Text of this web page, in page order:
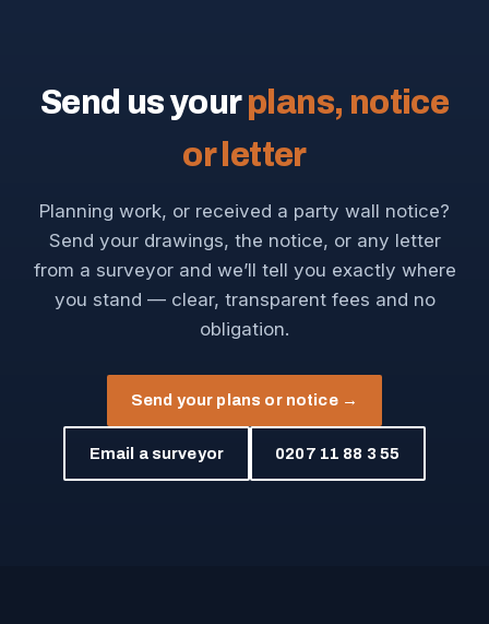
Send us yourplans, notice
or letter
Planning work, or received a party wall notice?
Send your drawings, the notice, or any letter
from a surveyor and we’ll tell you exactly where
you stand — clear, transparent fees and no
obligation.
Send your plans or notice →
Email a surveyor 0207 11 88 3 55